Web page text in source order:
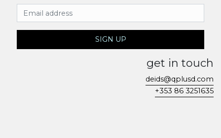
Email Address
SIGN UP
get in touch
deids@qplusd.com
+353 86 3251635